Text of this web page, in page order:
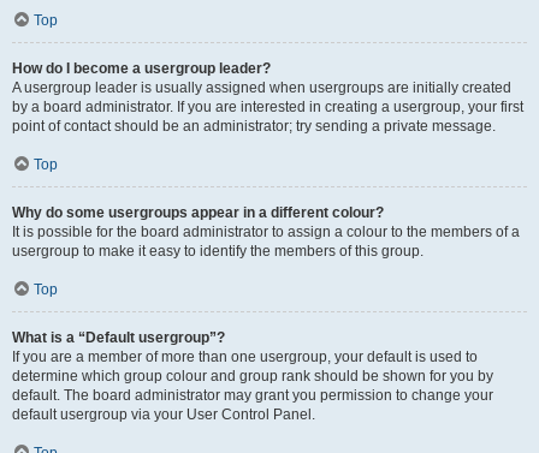
Top
How do I become a usergroup leader?
A usergroup leader is usually assigned when usergroups are initially created
by a board administrator. If you are interested in creating a usergroup, your first
point of contact should be an administrator; try sending a private message.
Top
Why do some usergroups appear in a different colour?
It is possible for the board administrator to assign a colour to the members of a
usergroup to make it easy to identify the members of this group.
Top
What is a “Default usergroup”?
If you are a member of more than one usergroup, your default is used to
determine which group colour and group rank should be shown for you by
default. The board administrator may grant you permission to change your
default usergroup via your User Control Panel.